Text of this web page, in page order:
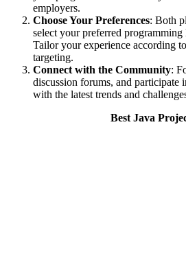
employers.
Choose Your Preferences: Both
select your preferred programming
Tailor your experience according
targeting.
Connect with the Community:
discussion forums, and participate
with the latest trends and
Best Java